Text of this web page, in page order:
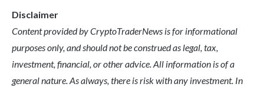
Disclaimer
Content provided by CryptoTraderNews is for informational
purposes only, and should not be construed as legal, tax,
investment, financial, or other advice. All information is of a
general nature. As always, there is risk with any investment. In